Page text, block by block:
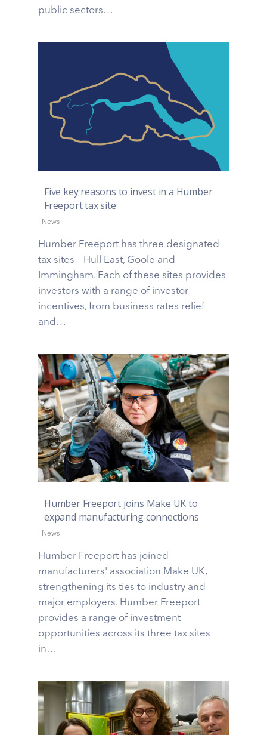
public sectors…
Five key reasons to invest in a Humber
Freeport tax site
News
Humber Freeport has three designated
tax sites – Hull East, Goole and
Immingham. Each of these sites provides
investors with a range of investor
incentives, from business rates relief
and…
Humber Freeport joins Make UK to
expand manufacturing connections
News
Humber Freeport has joined
manufacturers' association Make UK,
strengthening its ties to industry and
major employers. Humber Freeport
provides a range of investment
opportunities across its three tax sites
in…